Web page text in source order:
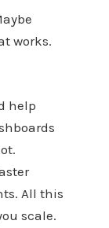
works.
help
All this
scale.